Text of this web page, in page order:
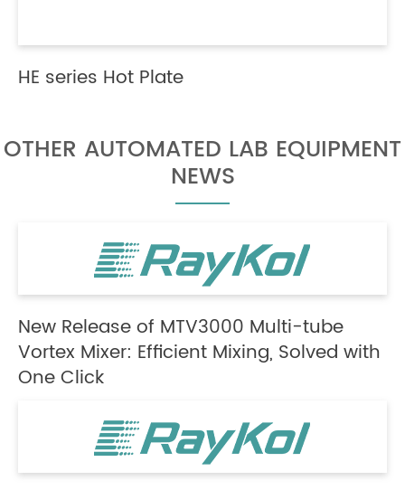
HE series Hot Plate
OTHER AUTOMATED LAB EQUIPMENT
NEWS
New Release of MTV3000 Multi-tube
Vortex Mixer: Efficient Mixing, Solved with
One Click